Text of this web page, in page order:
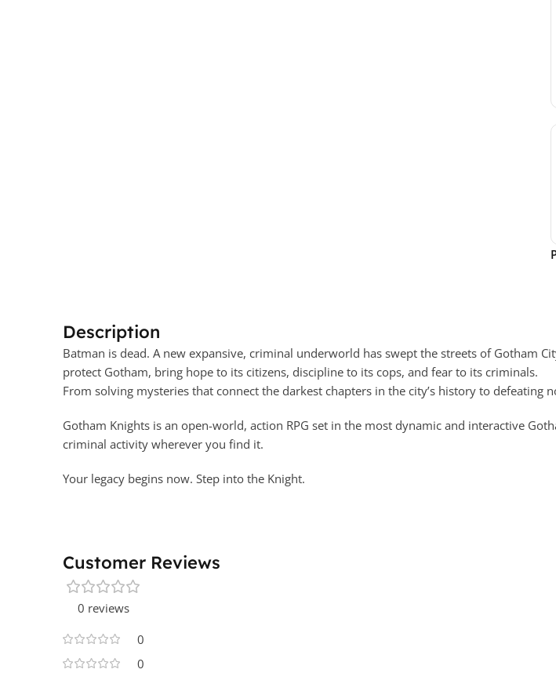
Description
Batman is dead. A new expansive, criminal underworld has swept the streets of Gotham
protect Gotham, bring hope to its citizens, discipline to its cops, and fear to its criminals.
From solving mysteries that connect the darkest chapters in the city’s history to defeating
Gotham Knights is an open-world, action RPG set in the most dynamic and interactive
criminal activity wherever you find it.
Your legacy begins now. Step into the Knight.
Customer Reviews
0 reviews
0
0